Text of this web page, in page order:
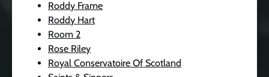
Roddy Frame
Roddy Hart
Room 2
Rose Riley
Royal Conservatoire Of Scotland